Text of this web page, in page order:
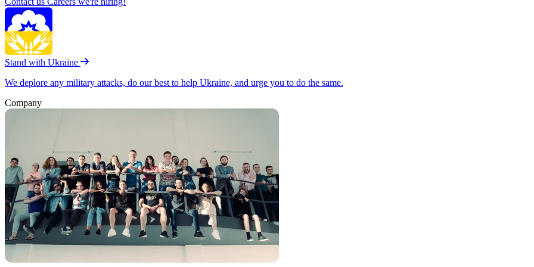
Stand with Ukraine
We deplore any military attacks, do our best to help Ukraine, and urge you to do the same.
Company